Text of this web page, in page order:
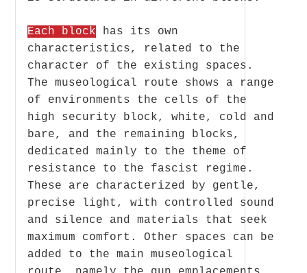
Each block has its own
characteristics, related to the
character of the existing spaces.
The museological route shows a range
of environments the cells of the
high security block, white, cold and
bare, and the remaining blocks,
dedicated mainly to the theme of
resistance to the fascist regime.
These are characterized by gentle,
precise light, with controlled sound
and silence and materials that seek
maximum comfort. Other spaces can be
added to the main museological